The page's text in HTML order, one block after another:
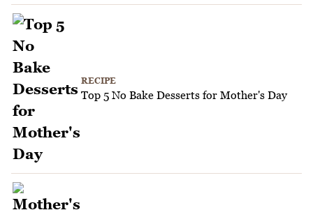
RECIPE
Top 5 No Bake Desserts for Mother's Day